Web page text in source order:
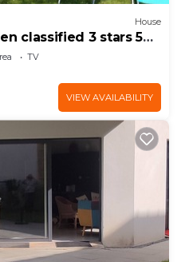
House
classified 3 stars 5
TV
VIEW AVAILABILITY